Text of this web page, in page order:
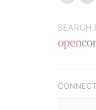
SEARCH